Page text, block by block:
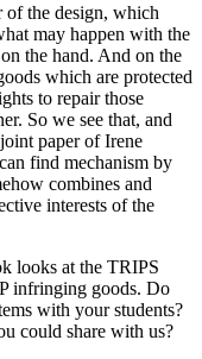
of the design, which
may happen with the
the hand. And on the
which are protected
to repair those
So we see that, and
paper of Irene
find mechanism by
combines and
interests of the
looks at the TRIPS
infringing goods. Do
with your students?
could share with us?